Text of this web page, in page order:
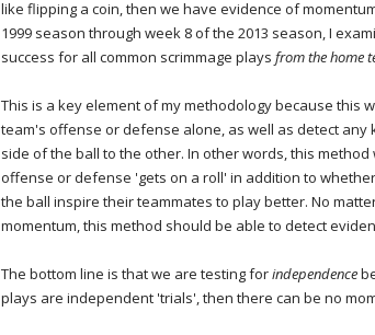
like flipping a coin, then we have evidence of
1999 season through week 8 of the 2013 season, I
success for all common scrimmage plays from the home
This is a key element of my methodology because this
team's offense or defense alone, as well as detect any
side of the ball to the other. In other words, this
offense or defense 'gets on a roll' in addition to
the ball inspire their teammates to play better. No
momentum, this method should be able to detect
The bottom line is that we are testing forindependence
plays are independent 'trials', then there can be no